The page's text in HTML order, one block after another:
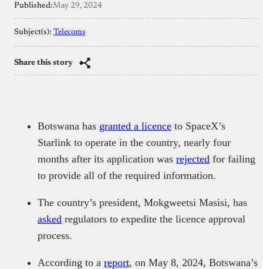
Published:May 29, 2024
Subject(s): Telecoms
Share this story
Botswana has granted a licence to SpaceX’s
Starlink to operate in the country, nearly four
months after its application was rejected for failing
to provide all of the required information.
The country’s president, Mokgweetsi Masisi, has
asked regulators to expedite the licence approval
process.
According to a report, on May 8, 2024, Botswana’s